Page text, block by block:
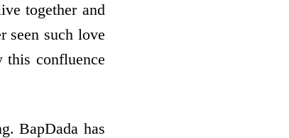
together and
seen such love
this confluence
BapDada has